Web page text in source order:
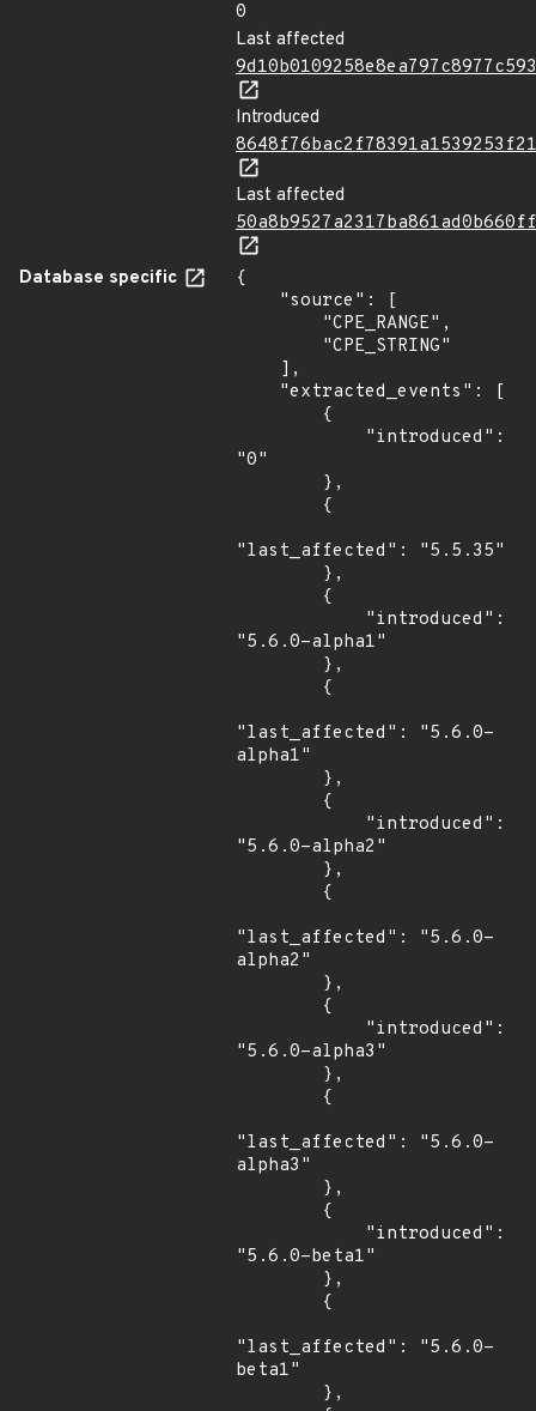
0
Last affected
Introduced
Last affected
Database specific
{
"0"
"last_affected": "5.5.35"
"5.6.0-alpha1"
"last_affected": "5.6.0-
alpha1"
"5.6.0-alpha2"
"last_affected": "5.6.0-
alpha2"
"5.6.0-alpha3"
"last_affected": "5.6.0-
alpha3"
"5.6.0-beta1"
"last_affected": "5.6.0-
beta1"